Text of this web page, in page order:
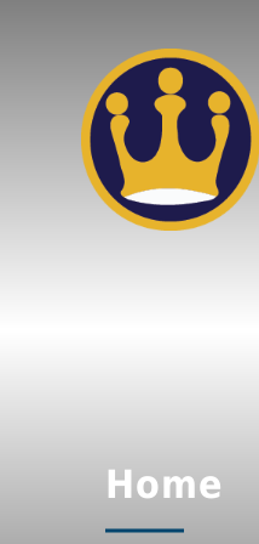
Home